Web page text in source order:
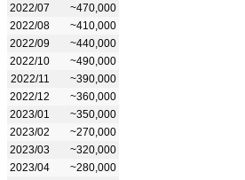
2022/07
~470,000
2022/08
~410,000
2022/09
~440,000
2022/10
~490,000
2022/11
~390,000
2022/12
~360,000
2023/01
~350,000
2023/02
~270,000
2023/03
~320,000
2023/04
~280,000